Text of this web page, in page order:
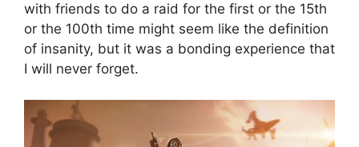
with friends to do a raid for the first or the 15th
or the 100th time might seem like the definition
of insanity, but it was a bonding experience that
I will never forget.